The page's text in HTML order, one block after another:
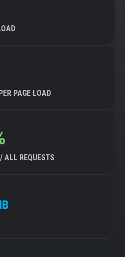
PAGE LOAD
ALL REQUESTS